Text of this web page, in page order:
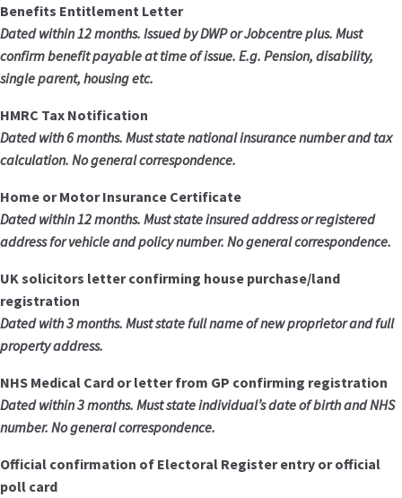
Benefits Entitlement Letter
Dated within 12 months. Issued by DWP or Jobcentre plus. Must
confirm benefit payable at time of issue. E.g. Pension, disability,
single parent, housing etc.
HMRC Tax Notification
Dated with 6 months. Must state national insurance number and tax
calculation. No general correspondence.
Home or Motor Insurance Certificate
Dated within 12 months. Must state insured address or registered
address for vehicle and policy number. No general correspondence.
UK solicitors letter confirming house purchase/land
registration
Dated with 3 months. Must state full name of new proprietor and full
property address.
NHS Medical Card or letter from GP confirming registration
Dated within 3 months. Must state individual’s date of birth and NHS
number. No general correspondence.
Official confirmation of Electoral Register entry or official
poll card